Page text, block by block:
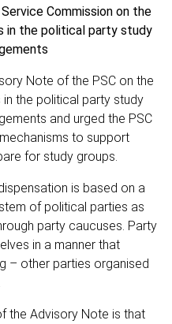
Commission on the
in the political party study
Note of the PSC on the
the political party study
and urged the PSC
to support
for study groups.
is based on a
of political parties as
party caucuses. Party
in a manner that
– other parties organised
the Advisory Note is that